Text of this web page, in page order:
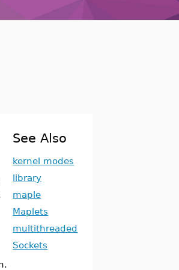
See Also
kernel modes
library
maple
Maplets
multithreaded
Sockets